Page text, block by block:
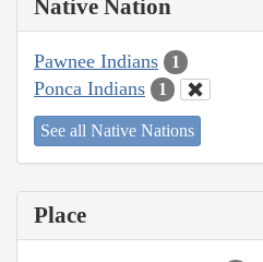
Native Nation
Pawnee Indians 1
Ponca Indians 1
See all Native Nations
Place